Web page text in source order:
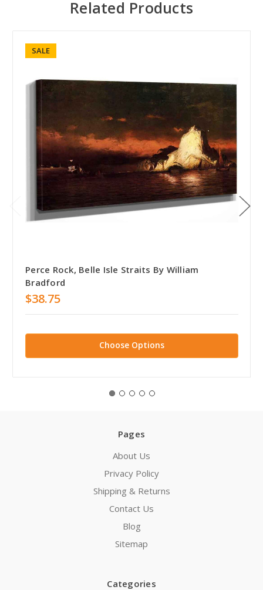
Related Products
SALE
Perce Rock, Belle Isle Straits By William
Bradford
$38.75
Choose Options
Pages
About Us
Privacy Policy
Shipping & Returns
Contact Us
Blog
Sitemap
Categories